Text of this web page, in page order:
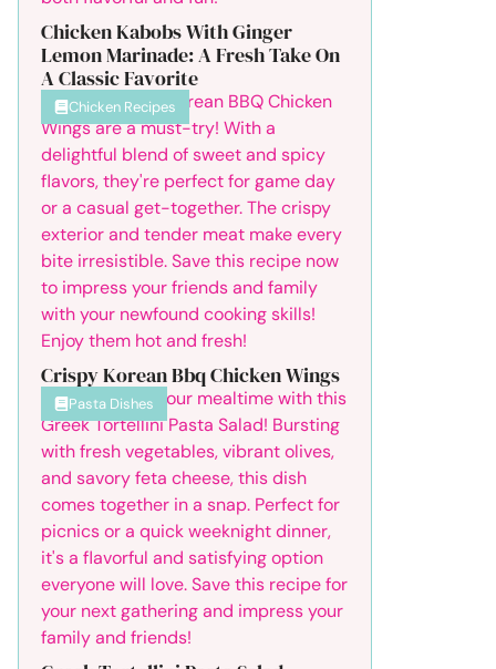
Chicken Kabobs With Ginger
Lemon Marinade: A Fresh Take On
A Classic Favorite
Chicken Recipes
Crispy Korean Bbq Chicken Wings
Pasta Dishes